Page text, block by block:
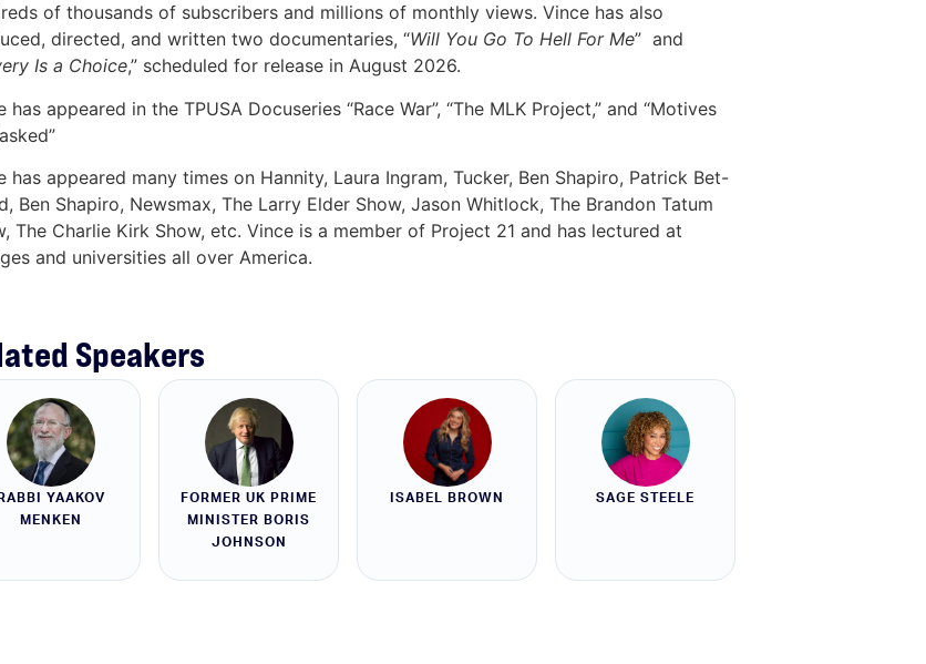
of thousands of subscribers and millions of monthly views. Vince has also
directed, and written two documentaries, “Will You Go To Hell For Me” and
Is a Choice,” scheduled for release in August 2026.
has appeared in the TPUSA Docuseries “Race War”, “The MLK Project,” and “Motives
has appeared many times on Hannity, Laura Ingram, Tucker, Ben Shapiro, Patrick Bet-
Ben Shapiro, Newsmax, The Larry Elder Show, Jason Whitlock, The Brandon Tatum
The Charlie Kirk Show, etc. Vince is a member of Project 21 and has lectured at
and universities all over America.
Speakers
RABBI YAAKOV
MENKEN
FORMER UK PRIME
MINISTER BORIS
JOHNSON
ISABEL BROWN SAGE STEELE